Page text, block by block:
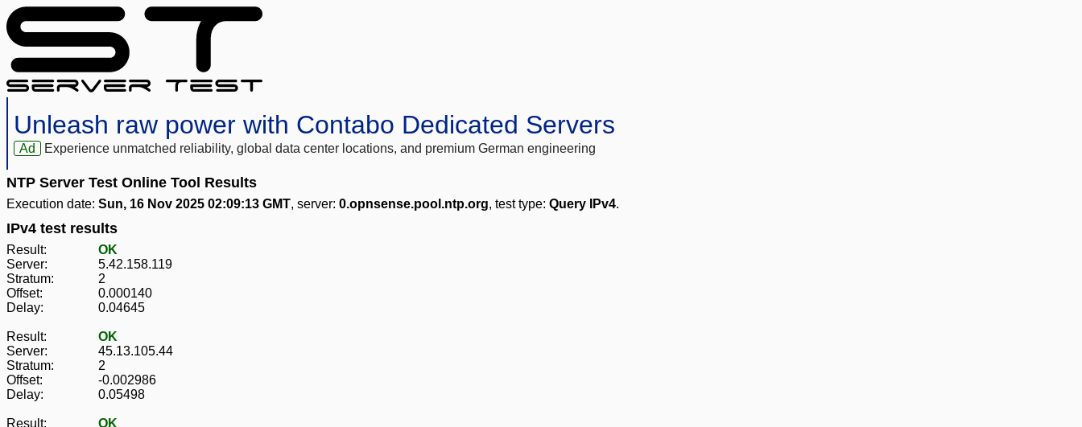
Unleash raw power with Contabo Dedicated Servers
Ad Experience unmatched reliability, global data center locations, and premium German engineering
NTP Server Test Online Tool Results
Execution date: Sun, 16 Nov 2025 02:09:13 GMT, server: 0.opnsense.pool.ntp.org, test type: Query IPv4.
IPv4 test results
Result:
OK
Server:
5.42.158.119
Stratum:
2
Offset:
0.000140
Delay:
0.04645
Result:
OK
Server:
45.13.105.44
Stratum:
2
Offset:
-0.002986
Delay:
0.05498
Result:
OK